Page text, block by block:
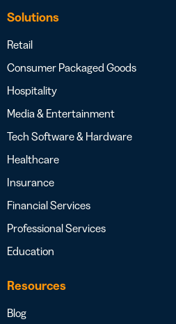
Solutions
Retail
Consumer Packaged Goods
Hospitality
Media & Entertainment
Tech Software & Hardware
Healthcare
Insurance
Financial Services
Professional Services
Education
Resources
Blog